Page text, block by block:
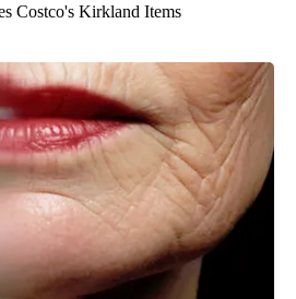
Costco's Kirkland Items